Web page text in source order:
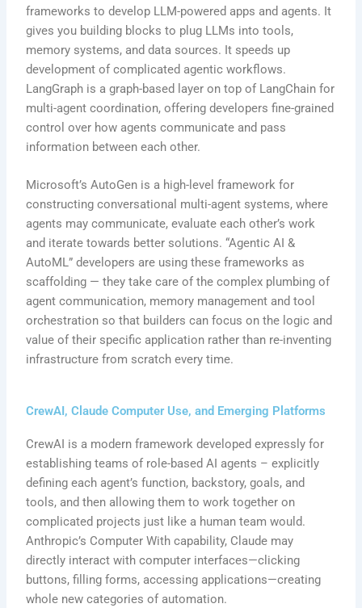
frameworks to develop LLM-powered apps and agents. It
gives you building blocks to plug LLMs into tools,
memory systems, and data sources. It speeds up
development of complicated agentic workflows.
LangGraph is a graph-based layer on top of LangChain for
multi-agent coordination, offering developers fine-grained
control over how agents communicate and pass
information between each other.
Microsoft’s AutoGen is a high-level framework for
constructing conversational multi-agent systems, where
agents may communicate, evaluate each other’s work
and iterate towards better solutions. “Agentic AI &
AutoML” developers are using these frameworks as
scaffolding — they take care of the complex plumbing of
agent communication, memory management and tool
orchestration so that builders can focus on the logic and
value of their specific application rather than re-inventing
infrastructure from scratch every time.
CrewAI, Claude Computer Use, and Emerging Platforms
CrewAI is a modern framework developed expressly for
establishing teams of role-based AI agents – explicitly
defining each agent’s function, backstory, goals, and
tools, and then allowing them to work together on
complicated projects just like a human team would.
Anthropic’s Computer With capability, Claude may
directly interact with computer interfaces—clicking
buttons, filling forms, accessing applications—creating
whole new categories of automation.